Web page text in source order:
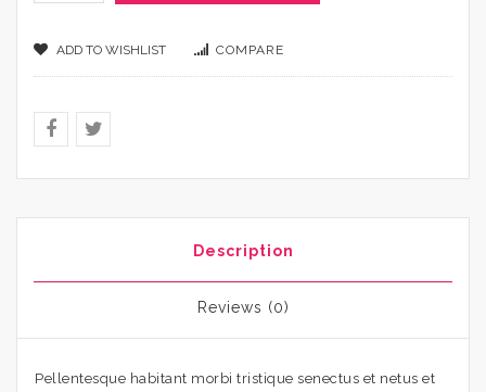
ADD TO WISHLIST COMPARE
Description
Reviews (0)
Pellentesque habitant morbi tristique senectus et netus et